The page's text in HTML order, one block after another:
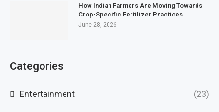
How Indian Farmers Are Moving Towards
Crop-Specific Fertilizer Practices
June 28, 2026
Categories
Entertainment (23)